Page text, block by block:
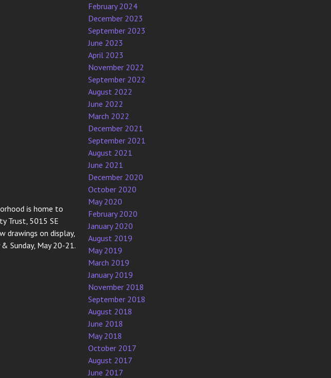
is home to
Trust, 5015 SE
drawings on display,
Sunday, May 20-21.
February 2024
December 2023
September 2023
June 2023
April 2023
November 2022
September 2022
August 2022
June 2022
March 2022
December 2021
September 2021
August 2021
June 2021
December 2020
October 2020
May 2020
February 2020
January 2020
August 2019
May 2019
March 2019
January 2019
November 2018
September 2018
August 2018
June 2018
May 2018
October 2017
August 2017
June 2017